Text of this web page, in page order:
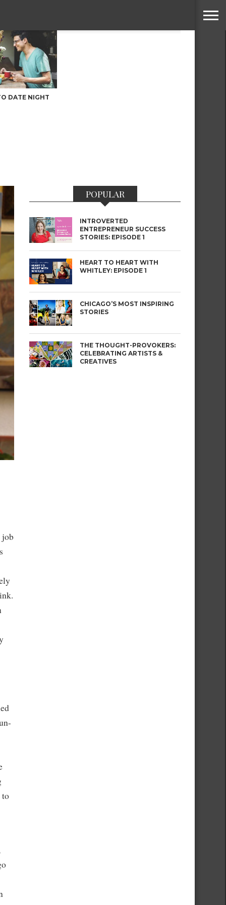
DATE NIGHT
job
to
POPULAR
INTROVERTED
ENTREPRENEUR SUCCESS
STORIES: EPISODE 1
HEART TO HEART WITH
WHITLEY: EPISODE 1
CHICAGO’S MOST INSPIRING
STORIES
THE THOUGHT-PROVOKERS:
CELEBRATING ARTISTS &
CREATIVES